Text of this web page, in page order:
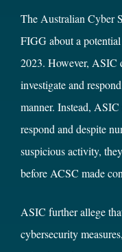
The Australian Cyber
FIGG about a
2023. However, ASIC
investigate and
manner. Instead,
respond and despite
suspicious activity,
before ACSC made
ASIC further allege
cybersecurity